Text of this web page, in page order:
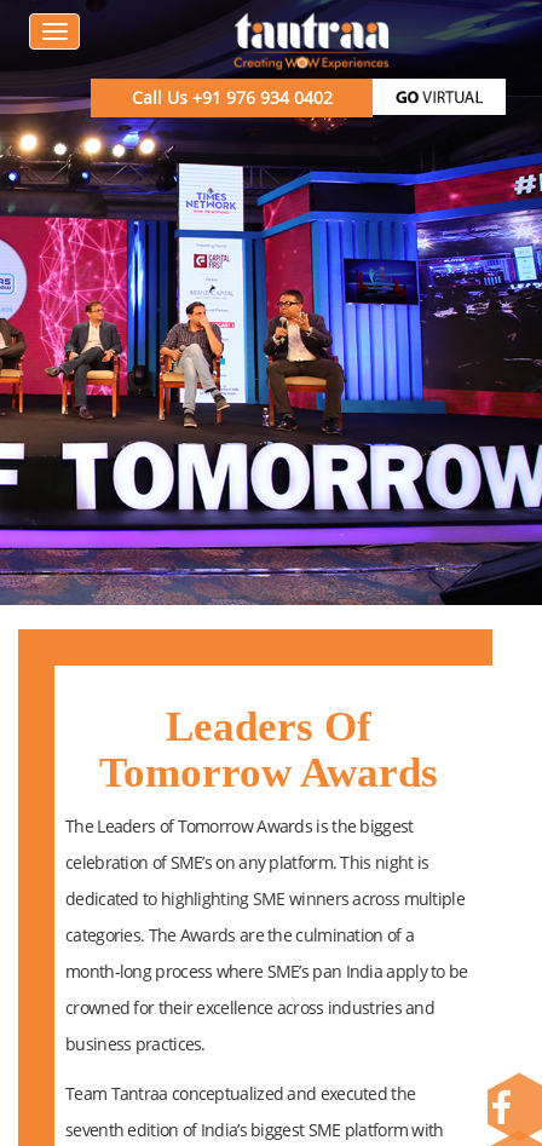
Call Us +91 976 934 0402
Leaders Of
Tomorrow Awards
The Leaders of Tomorrow Awards is the biggest
celebration of SME’s on any platform. This night is
dedicated to highlighting SME winners across multiple
categories. The Awards are the culmination of a
month-long process where SME’s pan India apply to be
crowned for their excellence across industries and
business practices.
Team Tantraa conceptualized and executed the
seventh edition of India’s biggest SME platform with